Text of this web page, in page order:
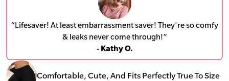
“Lifesaver! At least embarrassment saver! They're so comfy
& leaks never come through!”
- Kathy O.
Comfortable, Cute, And Fits Perfectly True To Size